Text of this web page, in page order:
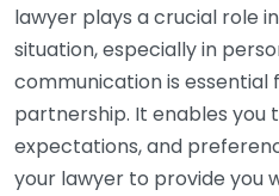
lawyer plays a crucial role
situation, especially in
communication is essential
partnership. It enables you
expectations, and
your lawyer to provide you